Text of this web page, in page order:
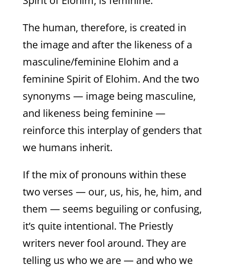
The human, therefore, is created in
the image and after the likeness of a
masculine/feminine Elohim and a
feminine Spirit of Elohim. And the two
synonyms — image being masculine,
and likeness being feminine —
reinforce this interplay of genders that
we humans inherit.
If the mix of pronouns within these
two verses — our, us, his, he, him, and
them — seems beguiling or confusing,
it’s quite intentional. The Priestly
writers never fool around. They are
telling us who we are — and who we